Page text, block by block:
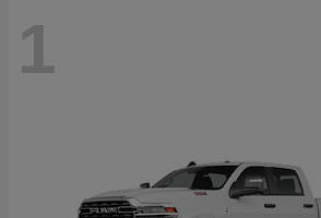
1